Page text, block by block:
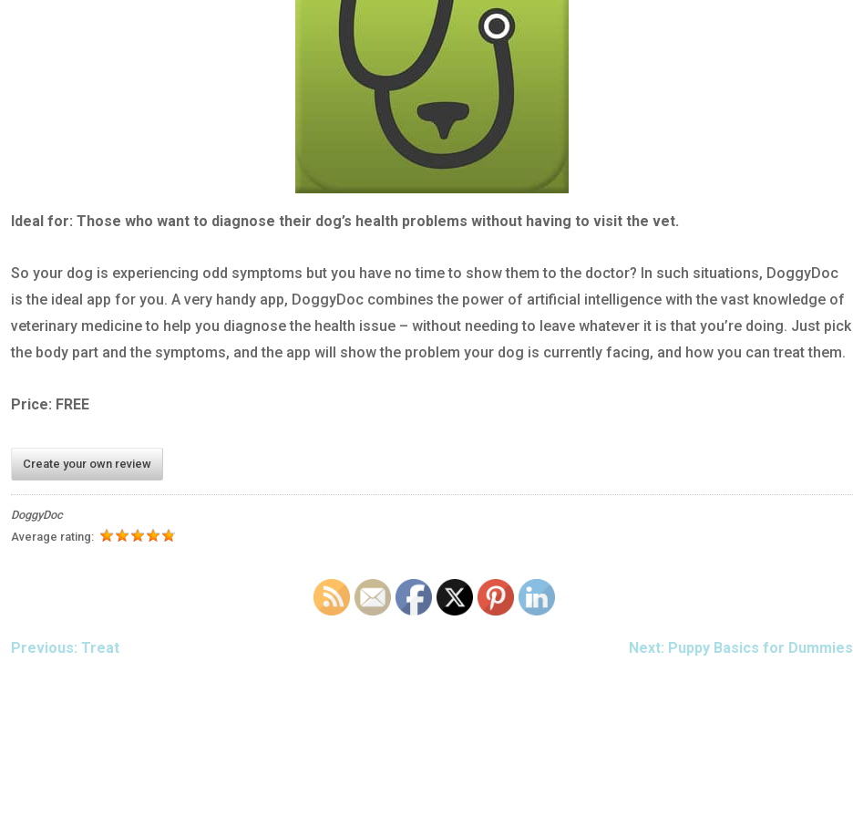
Ideal for: Those who want to diagnose their dog’s health problems without having to visit the vet.
So your dog is experiencing odd symptoms but you have no time to show them to the doctor? In such situations, DoggyDoc
is the ideal app for you. A very handy app, DoggyDoc combines the power of artificial intelligence with the vast knowledge of
veterinary medicine to help you diagnose the health issue – without needing to leave whatever it is that you’re doing. Just pick
the body part and the symptoms, and the app will show the problem your dog is currently facing, and how you can treat them.
Price: FREE
Create your own review
DoggyDoc
Average rating:
POST
Previous: Treat Next: Puppy Basics for Dummies